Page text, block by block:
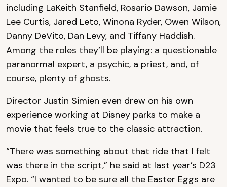
including LaKeith Stanfield, Rosario Dawson, Jamie
Lee Curtis, Jared Leto, Winona Ryder, Owen Wilson,
Danny DeVito, Dan Levy, and Tiffany Haddish.
Among the roles they’ll be playing: a questionable
paranormal expert, a psychic, a priest, and, of
course, plenty of ghosts.
Director Justin Simien even drew on his own
experience working at Disney parks to make a
movie that feels true to the classic attraction.
“There was something about that ride that I felt
was there in the script,” he said at last year’s D23
Expo. “I wanted to be sure all the Easter Eggs are